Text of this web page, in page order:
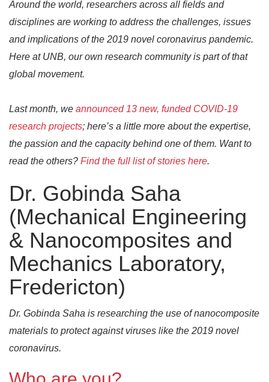
Around the world, researchers across all fields and
disciplines are working to address the challenges, issues
and implications of the 2019 novel coronavirus pandemic.
Here at UNB, our own research community is part of that
global movement.
Last month, we announced 13 new, funded COVID-19
research projects; here’s a little more about the expertise,
the passion and the capacity behind one of them. Want to
read the others? Find the full list of stories here.
Dr. Gobinda Saha
(Mechanical Engineering
& Nanocomposites and
Mechanics Laboratory,
Fredericton)
Dr. Gobinda Saha is researching the use of nanocomposite
materials to protect against viruses like the 2019 novel
coronavirus.